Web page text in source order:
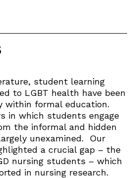
student learning
to LGBT health have been
within formal education.
in which students engage
the informal and hidden
unexamined. Our
a crucial gap – the
nursing students – which
in nursing research.